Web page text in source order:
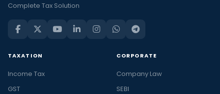
Complete Tax Solution
TAXATION
Income Tax
GST
CORPORATE
Company Law
SEBI